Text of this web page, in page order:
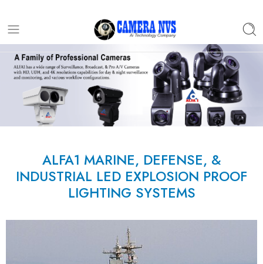
ALFA1 MARINE, DEFENSE, &
INDUSTRIAL LED EXPLOSION PROOF
LIGHTING SYSTEMS